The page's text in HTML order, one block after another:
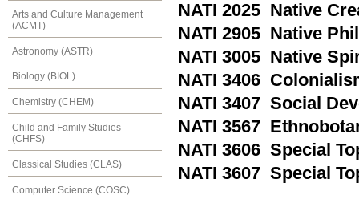
Arts and Culture Management
(ACMT)
Astronomy (ASTR)
Biology (BIOL)
Chemistry (CHEM)
Child and Family Studies
(CHFS)
Classical Studies (CLAS)
Computer Science (COSC)
NATI 2025 Native
NATI 2905 Native
NATI 3005 Native
NATI 3406
NATI 3407 Social
NATI 3567
NATI 3606 Special
NATI 3607 Special